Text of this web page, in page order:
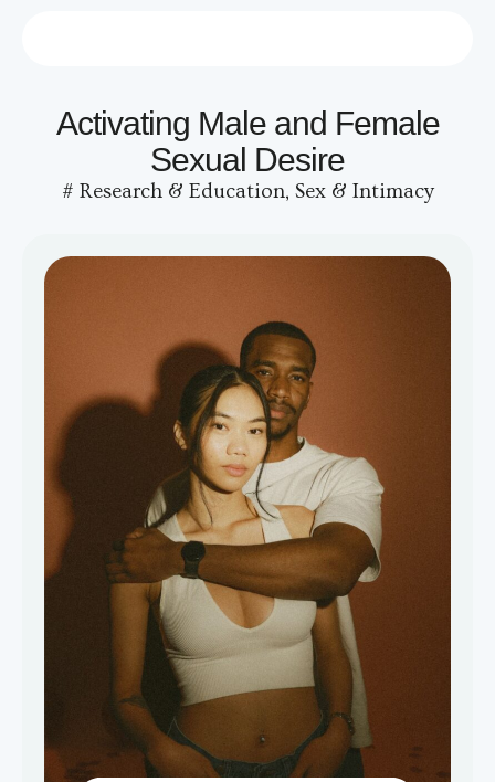
Activating Male and Female
Sexual Desire
# Research & Education, Sex & Intimacy